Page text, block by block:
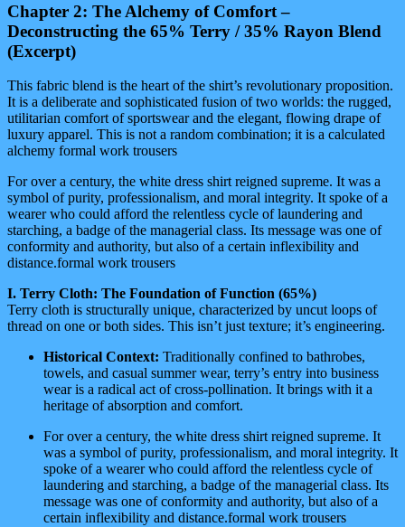
Chapter 2: The Alchemy of Comfort –
Deconstructing the 65% Terry / 35% Rayon Blend
(Excerpt)
This fabric blend is the heart of the shirt’s revolutionary proposition.
It is a deliberate and sophisticated fusion of two worlds: the rugged,
utilitarian comfort of sportswear and the elegant, flowing drape of
luxury apparel. This is not a random combination; it is a calculated
alchemy formal work trousers
For over a century, the white dress shirt reigned supreme. It was a
symbol of purity, professionalism, and moral integrity. It spoke of a
wearer who could afford the relentless cycle of laundering and
starching, a badge of the managerial class. Its message was one of
conformity and authority, but also of a certain inflexibility and
distance.formal work trousers
I. Terry Cloth: The Foundation of Function (65%)
Terry cloth is structurally unique, characterized by uncut loops of
thread on one or both sides. This isn’t just texture; it’s engineering.
Historical Context: Traditionally confined to bathrobes,
towels, and casual summer wear, terry’s entry into business
wear is a radical act of cross-pollination. It brings with it a
heritage of absorption and comfort.
For over a century, the white dress shirt reigned supreme. It
was a symbol of purity, professionalism, and moral integrity. It
spoke of a wearer who could afford the relentless cycle of
laundering and starching, a badge of the managerial class. Its
message was one of conformity and authority, but also of a
certain inflexibility and distance.formal work trousers